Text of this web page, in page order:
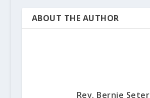
ABOUT THE AUTHOR
Rev. Bernie Seter